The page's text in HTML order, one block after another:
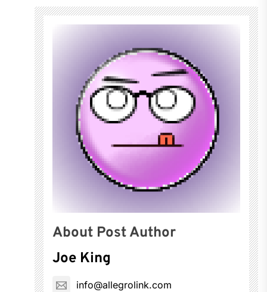
About Post Author
Joe King
info@allegrolink.com